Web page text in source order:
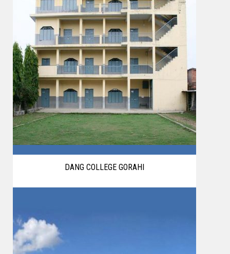
DANG COLLEGE GORAHI